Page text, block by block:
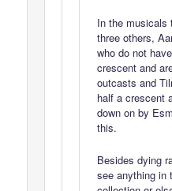
In the musicals
three others,
who do not
crescent and
outcasts and
half a crescent
down on by
this.
Besides dying
see anything in